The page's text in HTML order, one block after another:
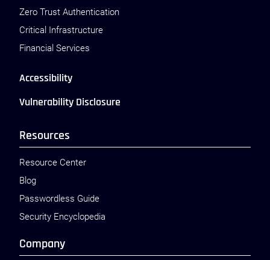
Zero Trust Authentication
Critical Infrastructure
Financial Services
Accessibility
Vulnerability Disclosure
Resources
Resource Center
Blog
Passwordless Guide
Security Encyclopedia
Company